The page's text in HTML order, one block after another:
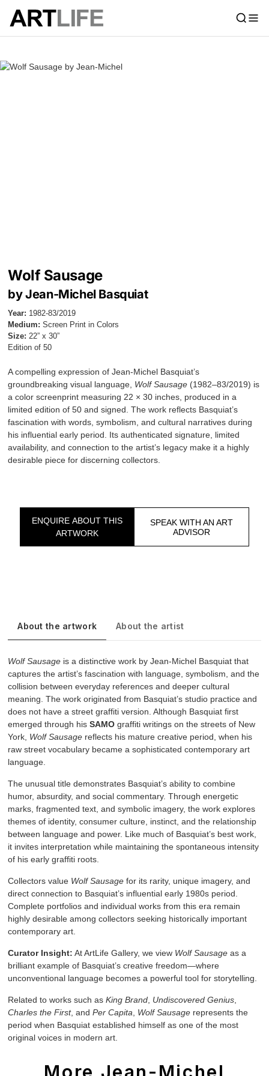
Wolf Sausage
by Jean-Michel Basquiat
Year: 1982-83/2019
Medium: Screen Print in Colors
Size: 22” x 30”
Edition of 50
A compelling expression of Jean-Michel Basquiat’s
groundbreaking visual language, Wolf Sausage (1982–83/2019) is
a color screenprint measuring 22 × 30 inches, produced in a
limited edition of 50 and signed. The work reflects Basquiat’s
fascination with words, symbolism, and cultural narratives during
his influential early period. Its authenticated signature, limited
availability, and connection to the artist’s legacy make it a highly
desirable piece for discerning collectors.
ENQUIRE ABOUT THIS
ARTWORK
SPEAK WITH AN ART
ADVISOR
About the artwork About the artist
Wolf Sausage is a distinctive work by Jean-Michel Basquiat that
captures the artist’s fascination with language, symbolism, and the
collision between everyday references and deeper cultural
meaning. The work originated from Basquiat’s studio practice and
does not have a street graffiti version. Although Basquiat first
emerged through hisSAMO graffiti writings on the streets of New
York, Wolf Sausage reflects his mature creative period, when his
raw street vocabulary became a sophisticated contemporary art
language.
The unusual title demonstrates Basquiat’s ability to combine
humor, absurdity, and social commentary. Through energetic
marks, fragmented text, and symbolic imagery, the work explores
themes of identity, consumer culture, instinct, and the relationship
between language and power. Like much of Basquiat’s best work,
it invites interpretation while maintaining the spontaneous intensity
of his early graffiti roots.
Collectors value Wolf Sausage for its rarity, unique imagery, and
direct connection to Basquiat’s influential early 1980s period.
Complete portfolios and individual works from this era remain
highly desirable among collectors seeking historically important
contemporary art.
Curator Insight: At ArtLife Gallery, we view Wolf Sausage as a
brilliant example of Basquiat’s creative freedom—where
unconventional language becomes a powerful tool for storytelling.
Related to works such asKing Brand, Undiscovered Genius,
Charles the First, andPer Capita, Wolf Sausage represents the
period when Basquiat established himself as one of the most
original voices in modern art.